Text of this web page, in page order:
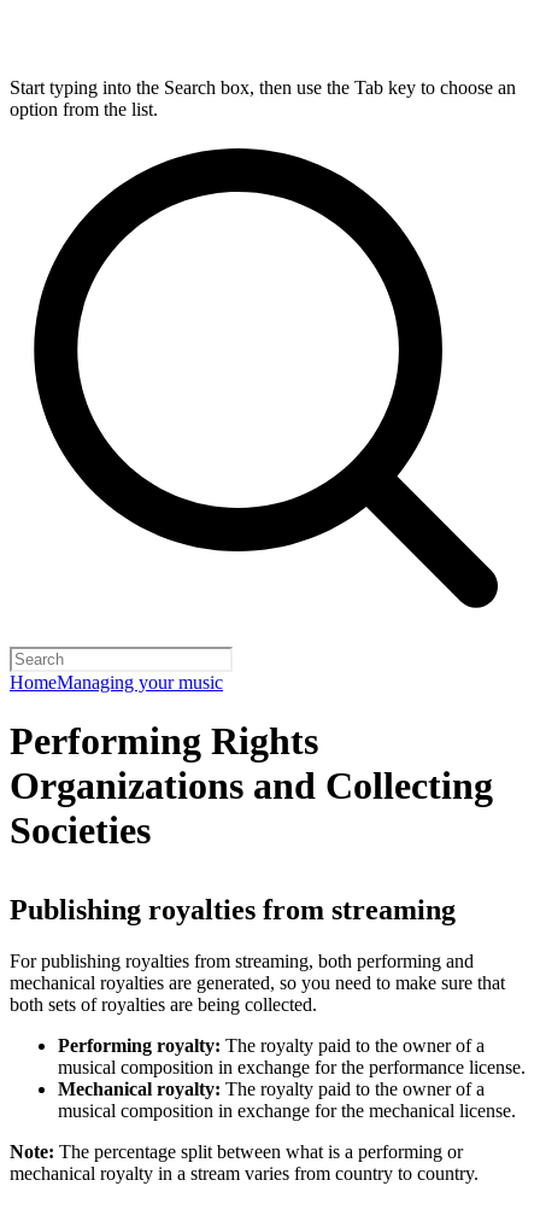
Start typing into the Search box, then use the Tab key to choose an
option from the list.
HomeManaging your music
Performing Rights
Organizations and Collecting
Societies
Publishing royalties from streaming
For publishing royalties from streaming, both performing and
mechanical royalties are generated, so you need to make sure that
both sets of royalties are being collected.
Performing royalty: The royalty paid to the owner of a
musical composition in exchange for the performance license.
Mechanical royalty: The royalty paid to the owner of a
musical composition in exchange for the mechanical license.
Note: The percentage split between what is a performing or
mechanical royalty in a stream varies from country to country.